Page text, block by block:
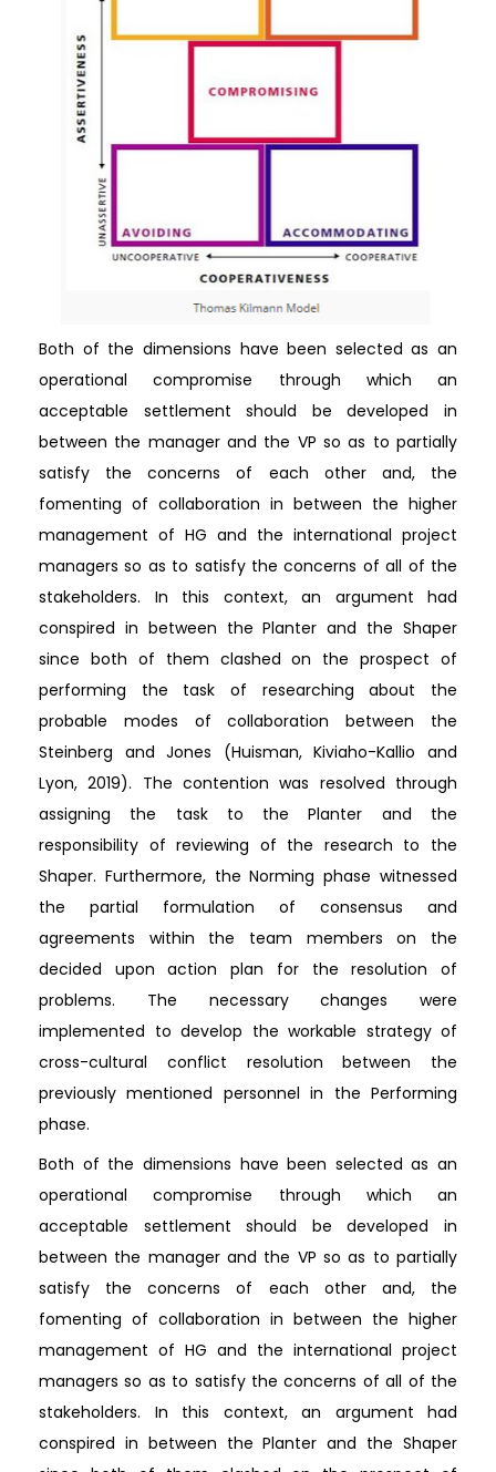
Both of the dimensions have been selected as an
operational compromise through which an
acceptable settlement should be developed in
between the manager and the VP so as to partially
satisfy the concerns of each other and, the
fomenting of collaboration in between the higher
management of HG and the international project
managers so as to satisfy the concerns of all of the
stakeholders. In this context, an argument had
conspired in between the Planter and the Shaper
since both of them clashed on the prospect of
performing the task of researching about the
probable modes of collaboration between the
Steinberg and Jones (Huisman, Kiviaho-Kallio and
Lyon, 2019). The contention was resolved through
assigning the task to the Planter and the
responsibility of reviewing of the research to the
Shaper. Furthermore, the Norming phase witnessed
the partial formulation of consensus and
agreements within the team members on the
decided upon action plan for the resolution of
problems. The necessary changes were
implemented to develop the workable strategy of
cross-cultural conflict resolution between the
previously mentioned personnel in the Performing
phase.
Both of the dimensions have been selected as an
operational compromise through which an
acceptable settlement should be developed in
between the manager and the VP so as to partially
satisfy the concerns of each other and, the
fomenting of collaboration in between the higher
management of HG and the international project
managers so as to satisfy the concerns of all of the
stakeholders. In this context, an argument had
conspired in between the Planter and the Shaper